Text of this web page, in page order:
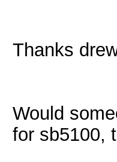
Thanks
Would
for sb5100,